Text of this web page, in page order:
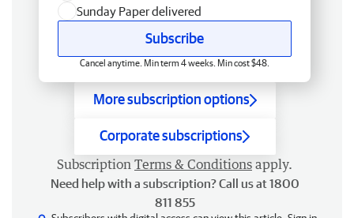
Sunday Paper delivered
Subscribe
Cancel anytime. Min term 4 weeks. Min cost $48.
More subscription options
Corporate subscriptions
Subscription Terms & Conditions apply.
Need help with a subscription? Call us at 1800
811 855